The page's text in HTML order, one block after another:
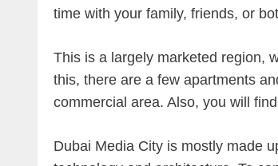
time with your family, friends, or
This is a largely marketed region,
this, there are a few apartments
commercial area. Also, you will find
Dubai Media City is mostly made